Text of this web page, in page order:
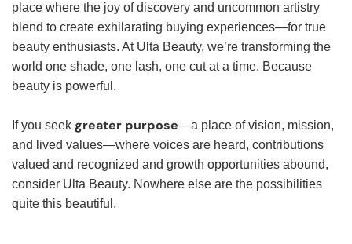
place where the joy of discovery and uncommon artistry
blend to create exhilarating buying experiences—for true
beauty enthusiasts. At Ulta Beauty, we’re transforming the
world one shade, one lash, one cut at a time. Because
beauty is powerful.
If you seek greater purpose—a place of vision, mission,
and lived values—where voices are heard, contributions
valued and recognized and growth opportunities abound,
consider Ulta Beauty. Nowhere else are the possibilities
quite this beautiful.